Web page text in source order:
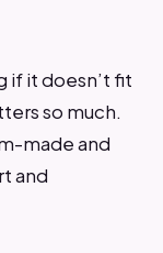
if it doesn’t fit
so much.
made and
and